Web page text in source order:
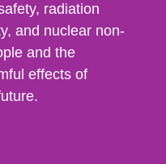
radiation
and nuclear non-
and the
effects of